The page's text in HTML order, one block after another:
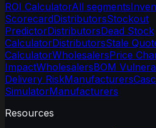
ROI CalculatorAll segments
ScorecardDistributorsStockout
PredictorDistributorsDead Stock
CalculatorDistributorsStale
CalculatorWholesalersPrice
ImpactWholesalersBOM
Delivery RiskManufacturers
SimulatorManufacturers
Resources